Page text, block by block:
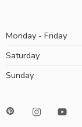
Monday - Friday
Saturday
Sunday